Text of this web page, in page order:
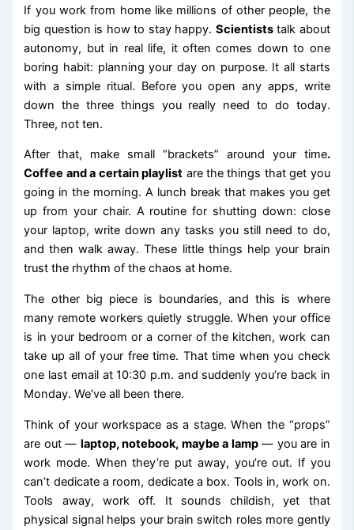
If you work from home like millions of other people, the
big question is how to stay happy. Scientiststalk about
autonomy, but in real life, it often comes down to one
boring habit: planning your day on purpose. It all starts
with a simple ritual. Before you open any apps, write
down the three things you really need to do today.
Three, not ten.
After that, make small “brackets” around your time.
Coffee and a certain playlist are the things that get you
going in the morning. A lunch break that makes you get
up from your chair. A routine for shutting down: close
your laptop, write down any tasks you still need to do,
and then walk away. These little things help your brain
trust the rhythm of the chaos at home.
The other big piece is boundaries, and this is where
many remote workers quietly struggle. When your office
is in your bedroom or a corner of the kitchen, work can
take up all of your free time. That time when you check
one last email at 10:30 p.m. and suddenly you’re back in
Monday. We’ve all been there.
Think of your workspace as a stage. When the “props”
are out — laptop, notebook, maybe a lamp— you are in
work mode. When they’re put away, you’re out. If you
can’t dedicate a room, dedicate a box. Tools in, work on.
Tools away, work off. It sounds childish, yet that
physical signal helps your brain switch roles more gently